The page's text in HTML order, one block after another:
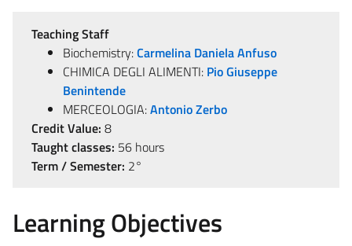
Teaching Staff
Biochemistry:Carmelina Daniela Anfuso
CHIMICA DEGLI ALIMENTI: Pio Giuseppe
Benintende
MERCEOLOGIA:Antonio Zerbo
Credit Value: 8
Taught classes: 56 hours
Term / Semester: 2°
Learning Objectives